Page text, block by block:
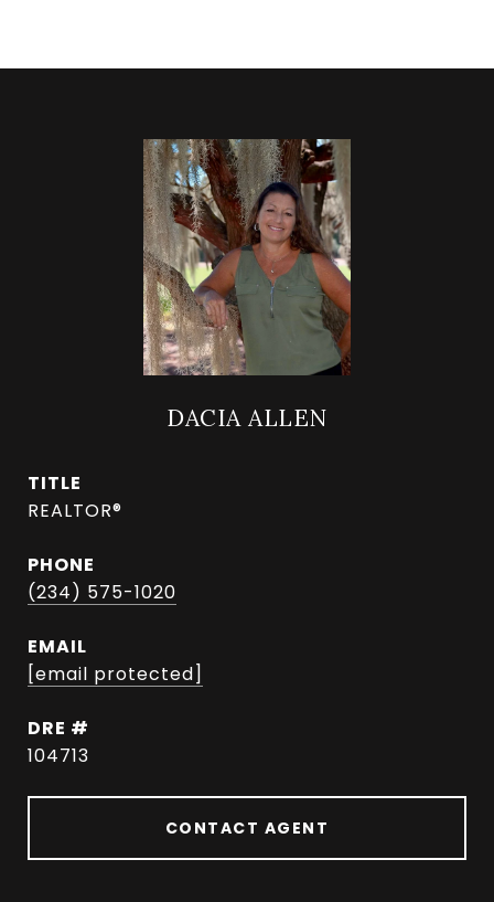
DACIA ALLEN
TITLE
REALTOR®
PHONE
(234) 575-1020
EMAIL
[email protected]
DRE #
104713
CONTACT AGENT